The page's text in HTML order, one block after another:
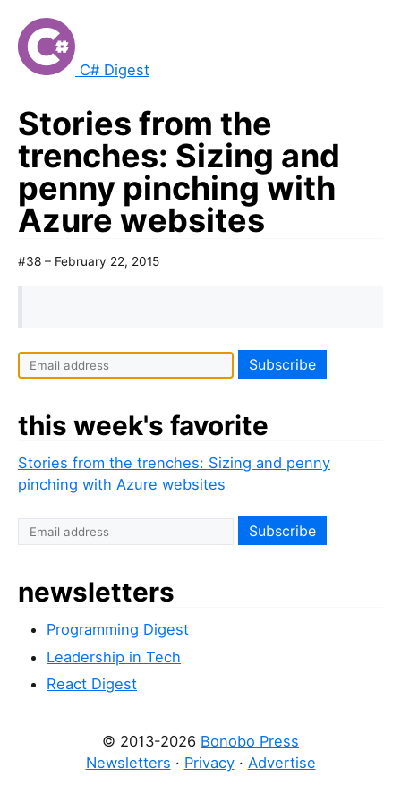
C# Digest
Stories from the
trenches: Sizing and
penny pinching with
Azure websites
#38 – February 22, 2015
this week's favorite
Stories from the trenches: Sizing and penny
pinching with Azure websites
newsletters
Programming Digest
Leadership in Tech
React Digest
© 2013-2026 Bonobo Press
Newsletters · Privacy· Advertise